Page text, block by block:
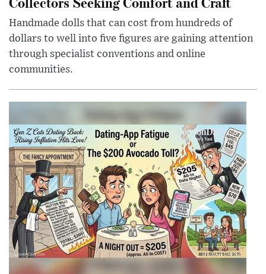
Handmade dolls that can cost from hundreds of
dollars to well into five figures are gaining attention
through specialist conventions and online
communities.